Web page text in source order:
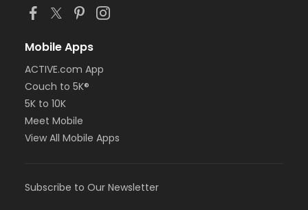
Mobile Apps
ACTIVE.com App
Couch to 5K®
5K to 10K
Meet Mobile
View All Mobile Apps
Subscribe to Our Newsletter